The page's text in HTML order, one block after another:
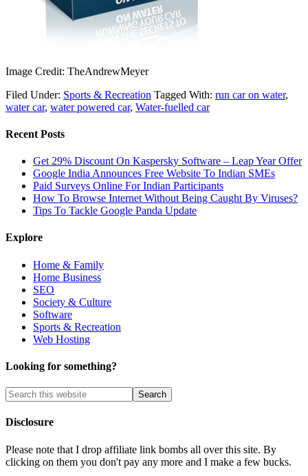
Image Credit: TheAndrewMeyer
Filed Under: Sports & Recreation Tagged With: run car on water,
water car, water powered car, Water-fuelled car
Recent Posts
Get 29% Discount On Kaspersky Software – Leap Year Offer
Google India Announces Free Website To Indian SMEs
Paid Surveys Online For Indian Participants
How To Browse Internet Without Being Caught By Viruses?
Tips To Tackle Google Panda Update
Explore
Home & Family
Home Business
SEO
Society & Culture
Software
Sports & Recreation
Web Hosting
Looking for something?
Disclosure
Please note that I drop affiliate link bombs all over this site. By
clicking on them you don't pay any more and I make a few bucks.